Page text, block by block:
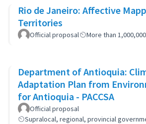
Rio de Janeiro: Affective
Territories
Official proposal More than
Department of Antioquia:
Adaptation Plan from
for Antioquia - PACCSA
Official proposal
Supralocal, regional, provincial